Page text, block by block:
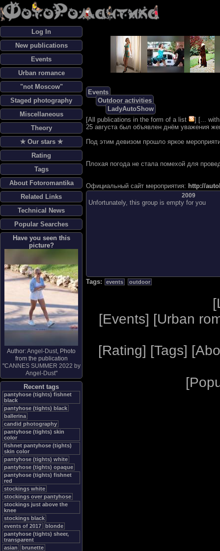
Log In
New publications
Events
Urban romance
"not Moscow"
Staged photography
Miscellaneous
Theory
✯ Our stars ✯
Rating
Tags
About Fotoromantika
Related Links
Technical News
Popular Searches
Have you seen this
picture?
Author:Angel-Dust, Photo
from the publication
"CANNES SUMMER 2022 by
Angel-Dust"
Recent tags
pantyhose (tights) fishnet
black
pantyhose (tights) black
ballerina
candid photography
pantyhose (tights) skin
color
fishnet pantyhose (tights)
skin color
pantyhose (tights) white
pantyhose (tights) opaque
pantyhose (tights) fishnet
red
stockings white
stockings over pantyhose
stockings just above the
knee
stockings black
events of 2017
blonde
pantyhose (tights) sheer,
transparent
asian
brunette
Events
Outdoor activities
LadyAutoShow
[All publications in the form of a list ] [...
25 августа был объявлен днём уважения
Под этим девизом прошло яркое
Плохая погода не стала помехой для
Официальный сайт мероприятия: http://
2009
Unfortunately, this group is empty for you
Tags: events outdoor
[
[Events] [Urban
[Rating] [Tags] [
[